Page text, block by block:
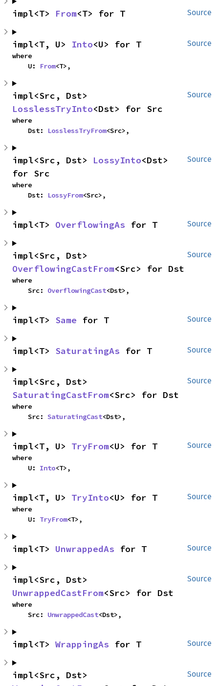
Source
impl<T> From<T> for T
Source
impl<T, U> Into<U> for T
where
    U:
From<T>,
Source
LosslessTryInto<Dst> for Src
where
    Dst:
LosslessTryFrom<Src>,
Source
impl<Src, Dst> LossyInto<Dst>
for Src
where
    Dst:
LossyFrom<Src>,
Source
impl<T> OverflowingAs for T
Source
OverflowingCastFrom<Src> for Dst
where
    Src:
OverflowingCast<Dst>,
Source
impl<T> Same for T
Source
impl<T> SaturatingAs for T
Source
SaturatingCastFrom<Src> for Dst
where
    Src:
SaturatingCast<Dst>,
Source
impl<T, U> TryFrom<U> for T
where
    U:
Into<T>,
Source
impl<T, U> TryInto<U> for T
where
    U:
TryFrom<T>,
Source
impl<T> UnwrappedAs for T
Source
UnwrappedCastFrom<Src> for Dst
where
    Src:
UnwrappedCast<Dst>,
Source
impl<T> WrappingAs for T
Source